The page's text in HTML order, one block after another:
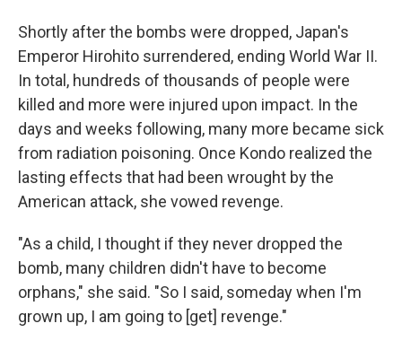
Shortly after the bombs were dropped, Japan's
Emperor Hirohito surrendered, ending World War II.
In total, hundreds of thousands of people were
killed and more were injured upon impact. In the
days and weeks following, many more became sick
from radiation poisoning. Once Kondo realized the
lasting effects that had been wrought by the
American attack, she vowed revenge.
"As a child, I thought if they never dropped the
bomb, many children didn't have to become
orphans," she said. "So I said, someday when I'm
grown up, I am going to [get] revenge."